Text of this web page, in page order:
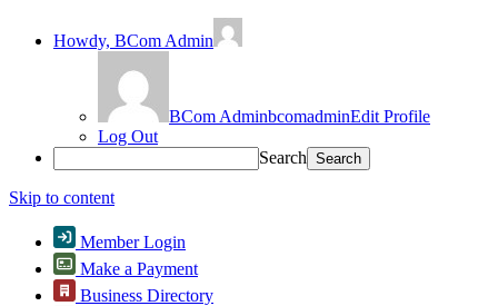
Howdy, BCom Admin
BCom AdminbcomadminEdit Profile
Log Out
Search
Skip to content
Member Login
Make a Payment
Business Directory